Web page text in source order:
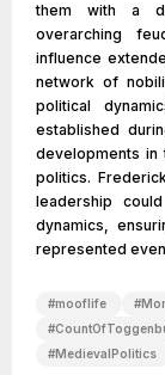
them with a
overarching
influence
network of
political
established
developments in
politics.
leadership
dynamics,
represented
#mooflife #
#
#MedievalPolitics